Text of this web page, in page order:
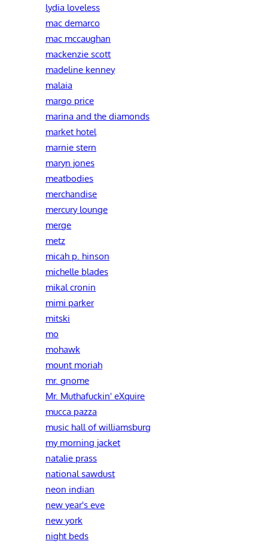
lydia loveless
mac demarco
mac mccaughan
mackenzie scott
madeline kenney
malaia
margo price
marina and the diamonds
market hotel
marnie stern
maryn jones
meatbodies
merchandise
mercury lounge
merge
metz
micah p. hinson
michelle blades
mikal cronin
mimi parker
mitski
mo
mohawk
mount moriah
mr. gnome
Mr. Muthafuckin' eXquire
mucca pazza
music hall of williamsburg
my morning jacket
natalie prass
national sawdust
neon indian
new year's eve
new york
night beds